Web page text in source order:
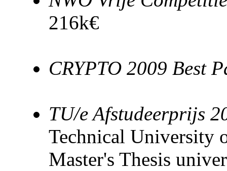
216k€
CRYPTO 2009 Best
TU/e Afstudeerprijs
Technical University
Master's Thesis